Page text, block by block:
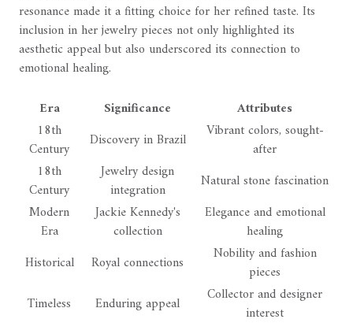
resonance made it a fitting choice for her refined taste. Its
inclusion in her jewelry pieces not only highlighted its
aesthetic appeal but also underscored its connection to
emotional healing.
Era
Significance
Attributes
18th
Century
Discovery in Brazil
Vibrant colors, sought-
after
18th
Century
Jewelry design
integration
Natural stone fascination
Modern
Era
Jackie Kennedy's
collection
Elegance and emotional
healing
Historical
Royal connections
Nobility and fashion
pieces
Timeless
Enduring appeal
Collector and designer
interest